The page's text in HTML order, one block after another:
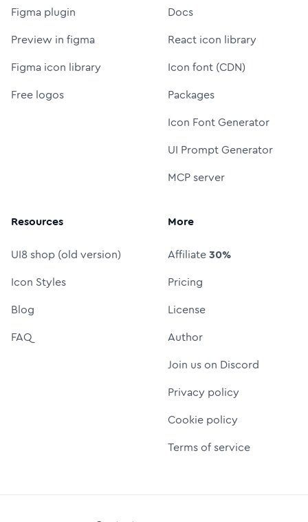
Figma plugin
Preview in figma
Figma icon library
Free logos
Docs
React icon library
Icon font (CDN)
Packages
Icon Font Generator
UI Prompt Generator
MCP server
Resources
UI8 shop (old version)
Icon Styles
Blog
FAQ
More
Affiliate30%
Pricing
License
Author
Join us on Discord
Privacy policy
Cookie policy
Terms of service